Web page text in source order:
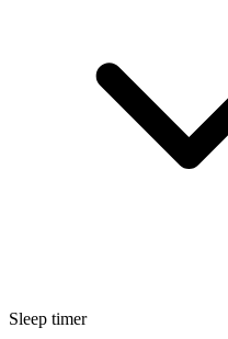
Sleep timer